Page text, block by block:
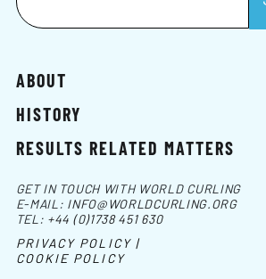
ABOUT
HISTORY
RESULTS RELATED MATTERS
GET IN TOUCH WITH WORLD CURLING
E-MAIL: INFO@WORLDCURLING.ORG
TEL: +44 (0)1738 451 630
PRIVACY POLICY |
COOKIE POLICY